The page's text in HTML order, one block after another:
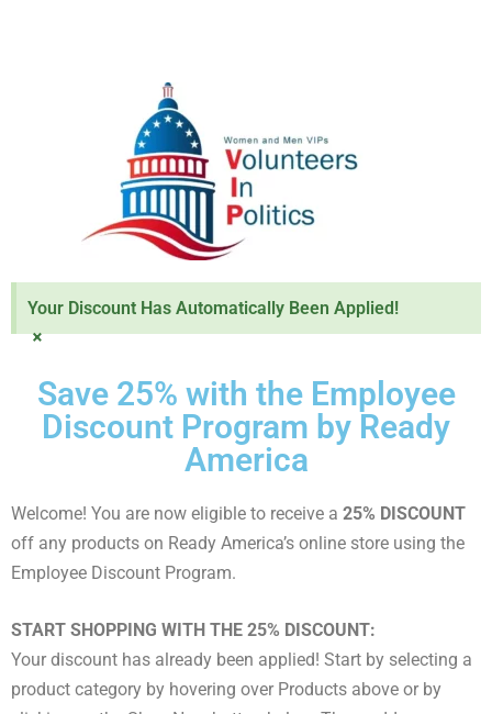
Your Discount Has Automatically Been Applied!
×
Save 25% with the Employee
Discount Program by Ready
America
Welcome! You are now eligible to receive a 25% DISCOUNT
off any products on Ready America’s online store using the
Employee Discount Program.
START SHOPPING WITH THE 25% DISCOUNT:
Your discount has already been applied! Start by selecting a
product category by hovering over Products above or by